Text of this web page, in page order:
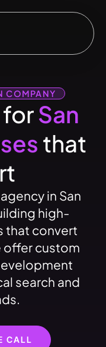
COMPANY
San
that
in San
high-
that convert
offer custom
search and
CALL